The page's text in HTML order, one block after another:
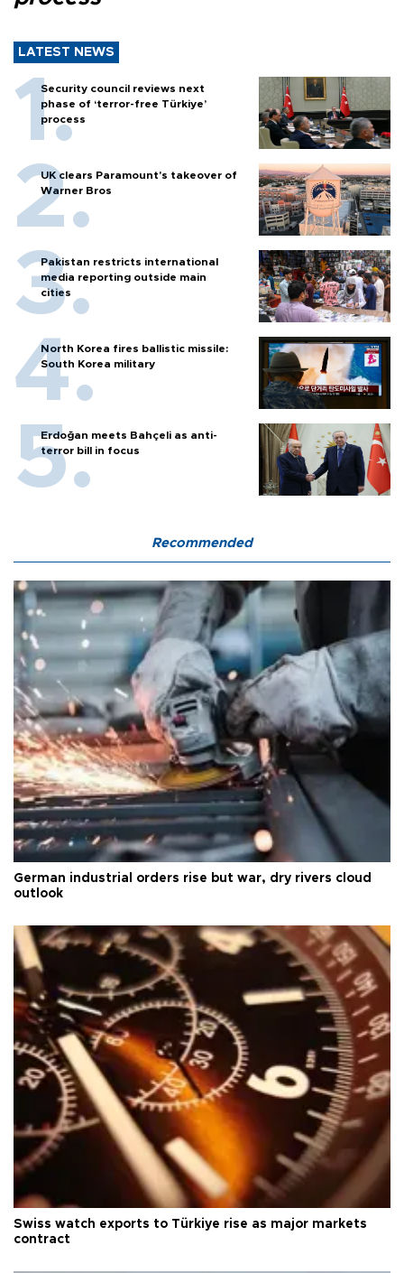
LATEST NEWS
Security council reviews next
phase of ‘terror-free Türkiye’
process
UK clears Paramount's takeover of
Warner Bros
Pakistan restricts international
media reporting outside main
cities
North Korea fires ballistic missile:
South Korea military
Erdoğan meets Bahçeli as anti-
terror bill in focus
Recommended
German industrial orders rise but war, dry rivers cloud
outlook
Swiss watch exports to Türkiye rise as major markets
contract